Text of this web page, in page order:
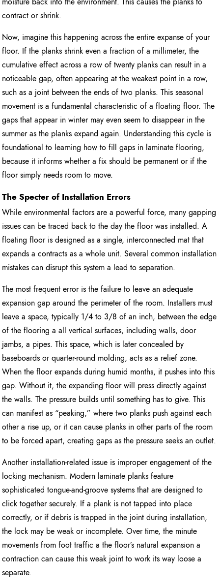
contract or shrink.
Now, imagine this happening across the entire expanse of your
floor. If the planks shrink even a fraction of a millimeter, the
cumulative effect across a row of twenty planks can result in a
noticeable gap, often appearing at the weakest point in a row,
such as a joint between the ends of two planks. This seasonal
movement is a fundamental characteristic of a floating floor. The
gaps that appear in winter may even seem to disappear in the
summer as the planks expand again. Understanding this cycle is
foundational to learning how to fill gaps in laminate flooring,
because it informs whether a fix should be permanent or if the
floor simply needs room to move.
The Specter of Installation Errors
While environmental factors are a powerful force, many gapping
issues can be traced back to the day the floor was installed. A
floating floor is designed as a single, interconnected mat that
expands a contracts as a whole unit. Several common installation
mistakes can disrupt this system a lead to separation.
The most frequent error is the failure to leave an adequate
expansion gap around the perimeter of the room. Installers must
leave a space, typically 1/4 to 3/8 of an inch, between the edge
of the flooring a all vertical surfaces, including walls, door
jambs, a pipes. This space, which is later concealed by
baseboards or quarter-round molding, acts as a relief zone.
When the floor expands during humid months, it pushes into this
gap. Without it, the expanding floor will press directly against
the walls. The pressure builds until something has to give. This
can manifest as “peaking,” where two planks push against each
other a rise up, or it can cause planks in other parts of the room
to be forced apart, creating gaps as the pressure seeks an outlet.
Another installation-related issue is improper engagement of the
locking mechanism. Modern laminate planks feature
sophisticated tongue-and-groove systems that are designed to
click together securely. If a plank is not tapped into place
correctly, or if debris is trapped in the joint during installation,
the lock may be weak or incomplete. Over time, the minute
movements from foot traffic a the floor’s natural expansion a
contraction can cause this weak joint to work its way loose a
separate.